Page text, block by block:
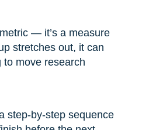
— it’s a measure
stretches out, it can
move research
step-by-step sequence